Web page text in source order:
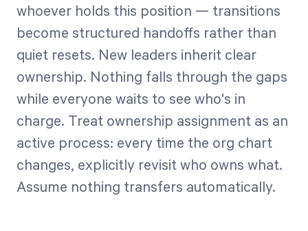
whoever holds this position — transitions
become structured handoffs rather than
quiet resets. New leaders inherit clear
ownership. Nothing falls through the gaps
while everyone waits to see who's in
charge. Treat ownership assignment as an
active process: every time the org chart
changes, explicitly revisit who owns what.
Assume nothing transfers automatically.